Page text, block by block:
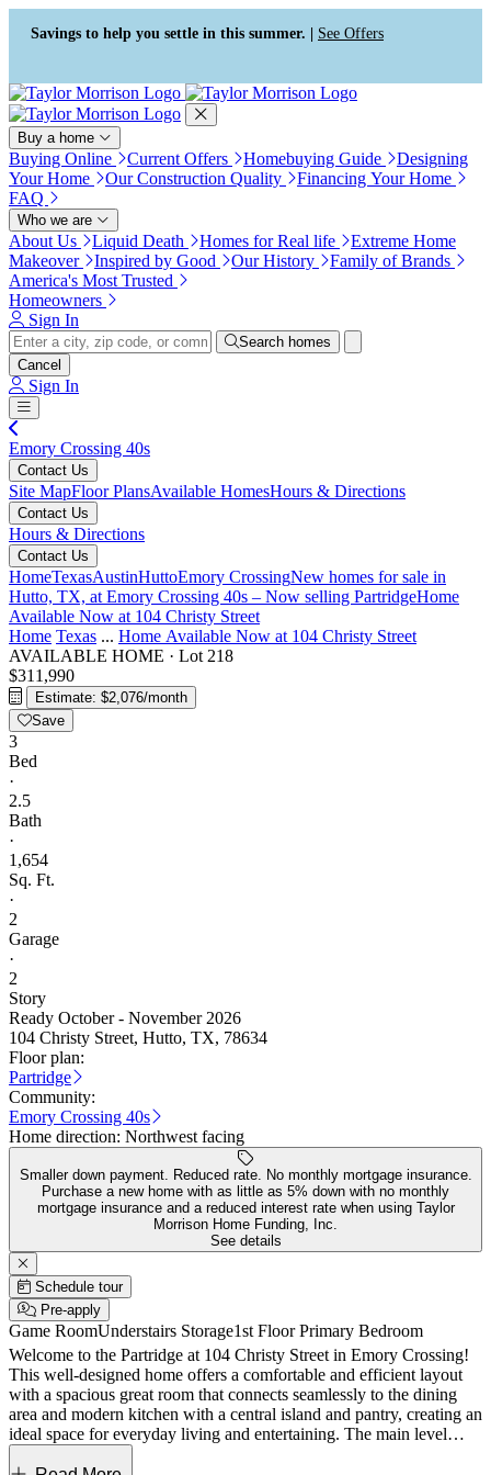
Press Alt+1 for screen-reader
mode, Alt+0 to cancel
Accessibility Screen-Reader
Guide, Feedback, and Issue
Reporting | New window
Savings to help you settle in this summer. | See Offers
Buy a home
Buying Online Current Offers Homebuying Guide
Designing
Your Home
Our Construction Quality
Financing Your Home
FAQ
Who we are
About Us Liquid Death Homes for Real life
Extreme Home
Makeover
Inspired by Good Our History
Family of Brands
America's Most Trusted
Homeowners
Sign In
Search homes
Cancel
Sign In
Emory Crossing 40s
Contact Us
Site MapFloor PlansAvailable HomesHours & Directions
Contact Us
Hours & Directions
Contact Us
HomeTexasAustinHuttoEmory CrossingNew homes for sale in
Hutto, TX, at Emory Crossing 40s – Now selling PartridgeHome
Available Now at 104 Christy Street
Home Texas ... Home Available Now at 104 Christy Street
AVAILABLE HOME · Lot 218
$311,990
Estimate: $2,076/month
Save
3
Bed
·
2.5
Bath
·
1,654
Sq. Ft.
·
2
Garage
·
2
Story
Ready October - November 2026
104 Christy Street, Hutto, TX, 78634
Floor plan:
Partridge
Community:
Emory Crossing 40s
Home direction: Northwest facing
Smaller down payment. Reduced rate. No monthly mortgage insurance.
Purchase a new home with as little as 5% down with no monthly
mortgage insurance and a reduced interest rate when using Taylor
Morrison Home Funding, Inc.
See details
Schedule tour
Pre-apply
Game RoomUnderstairs Storage1st Floor Primary Bedroom
Welcome to the Partridge at 104 Christy Street in Emory Crossing!
This well-designed home offers a comfortable and efficient layout
with a spacious great room that connects seamlessly to the dining
area and modern kitchen with a central island and pantry, creating an
ideal space for everyday living and entertaining. The main level
features a private primary suite with a walk-in closet and en suite